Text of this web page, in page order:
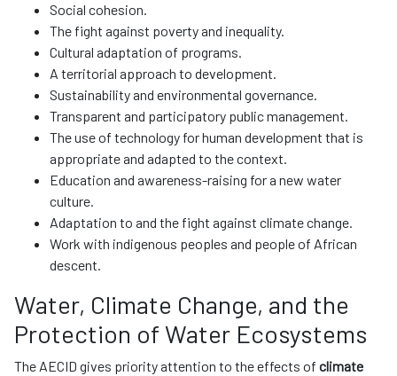
Social cohesion.
The fight against poverty and inequality.
Cultural adaptation of programs.
A territorial approach to development.
Sustainability and environmental governance.
Transparent and participatory public management.
The use of technology for human development that is
appropriate and adapted to the context.
Education and awareness-raising for a new water
culture.
Adaptation to and the fight against climate change.
Work with indigenous peoples and people of African
descent.
Water, Climate Change, and the
Protection of Water Ecosystems
The AECID gives priority attention to the effects of climate